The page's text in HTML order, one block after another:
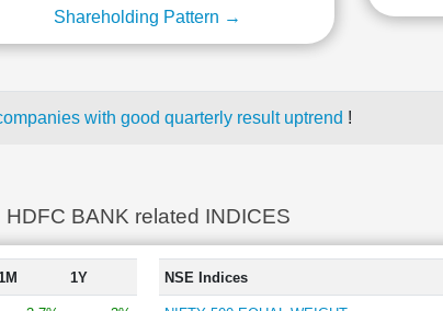
Shareholding Pattern →
with good quarterly result uptrend !
HDFC BANK related INDICES
1Y NSE Indices